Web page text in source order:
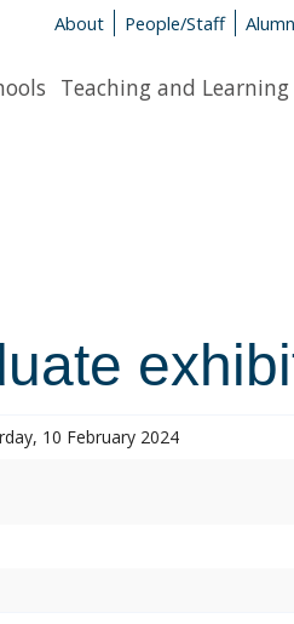
About People/Staff
Teaching and Learning
10 February 2024